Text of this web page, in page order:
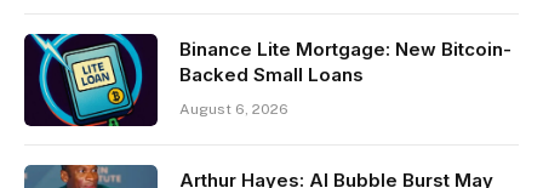
Binance Lite Mortgage: New Bitcoin-
Backed Small Loans
August 6, 2026
Arthur Hayes: AI Bubble Burst May